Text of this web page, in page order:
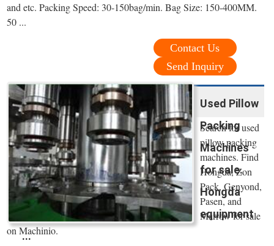
and etc. Packing Speed: 30-150bag/min. Bag Size: 150-400MM.
50 ...
Contact Us
Send Inquiry
Used Pillow
Packing
Machines
for sale.
Hongda
equipment
...
Search for used
pillow packing
machines. Find
Hongda, Zon
Pack, Genyond,
Pasen, and
Marrow for sale
on Machinio.